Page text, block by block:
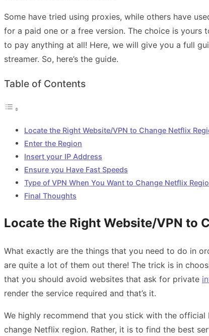
Some have tried using proxies, while others have
for a paid one or a free version. The choice is yours
to pay anything at all! Here, we will give you a full
streamer. So, here’s the guide.
Table of Contents
Locate the Right Website/VPN to Change Netflix
Enter the Region
Insert your IP Address
Ensure you Have Fast Speeds
Type of VPN When You Want to Change Netflix
Final Thoughts
Locate the Right Website/VPN to
What exactly are the things that you need to do in
are quite a lot of them out there! The trick is in
that you should avoid websites that ask for private
render the service required and that’s it.
We highly recommend that you stick with the
change Netflix region. Rather, it is to find the best